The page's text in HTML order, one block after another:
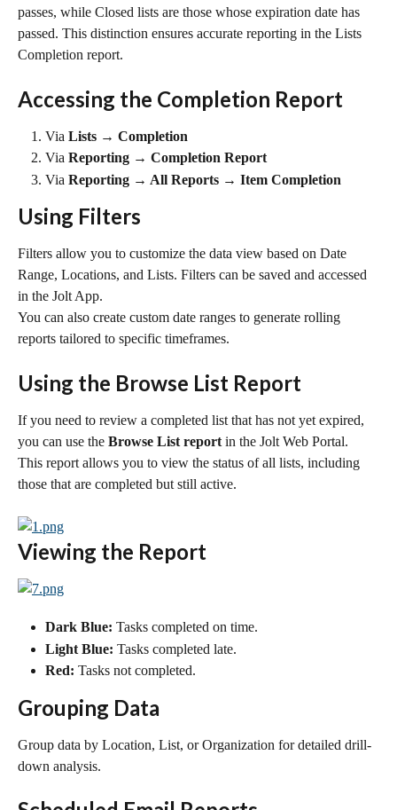
passes, while Closed lists are those whose expiration date has
passed. This distinction ensures accurate reporting in the Lists
Completion report.
Accessing the Completion Report
Via Lists → Completion
Via Reporting → Completion Report
Via Reporting → All Reports → Item Completion
Using Filters
Filters allow you to customize the data view based on Date
Range, Locations, and Lists. Filters can be saved and accessed
in the Jolt App.
You can also create custom date ranges to generate rolling
reports tailored to specific timeframes.
Using the Browse List Report
If you need to review a completed list that has not yet expired,
you can use the Browse List report in the Jolt Web Portal.
This report allows you to view the status of all lists, including
those that are completed but still active.
Viewing the Report
Dark Blue: Tasks completed on time.
Light Blue: Tasks completed late.
Red: Tasks not completed.
Grouping Data
Group data by Location, List, or Organization for detailed drill-
down analysis.